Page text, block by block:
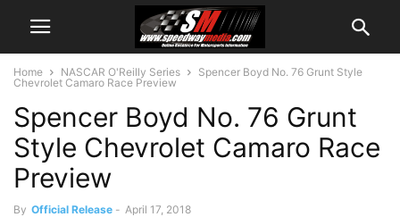
Home NASCAR O'Reilly Series
Spencer Boyd No. 76 Grunt Style
Chevrolet Camaro Race Preview
Spencer Boyd No. 76 Grunt
Style Chevrolet Camaro Race
Preview
By Official Release - April 17, 2018